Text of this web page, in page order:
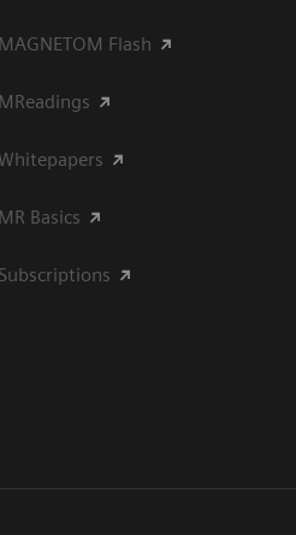
MAGNETOM Flash
MReadings
Whitepapers
MR Basics
Subscriptions